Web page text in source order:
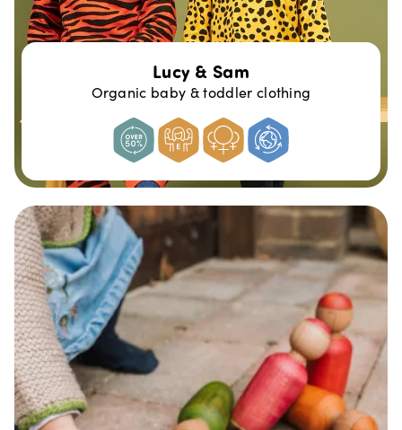
Lucy & Sam
Organic baby & toddler clothing